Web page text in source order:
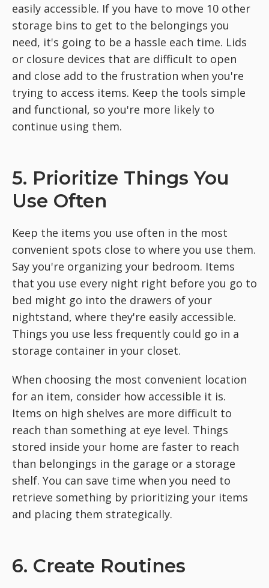
easily accessible. If you have to move 10 other
storage bins to get to the belongings you
need, it's going to be a hassle each time. Lids
or closure devices that are difficult to open
and close add to the frustration when you're
trying to access items. Keep the tools simple
and functional, so you're more likely to
continue using them.
5. Prioritize Things You
Use Often
Keep the items you use often in the most
convenient spots close to where you use them.
Say you're organizing your bedroom. Items
that you use every night right before you go to
bed might go into the drawers of your
nightstand, where they're easily accessible.
Things you use less frequently could go in a
storage container in your closet.
When choosing the most convenient location
for an item, consider how accessible it is.
Items on high shelves are more difficult to
reach than something at eye level. Things
stored inside your home are faster to reach
than belongings in the garage or a storage
shelf. You can save time when you need to
retrieve something by prioritizing your items
and placing them strategically.
6. Create Routines